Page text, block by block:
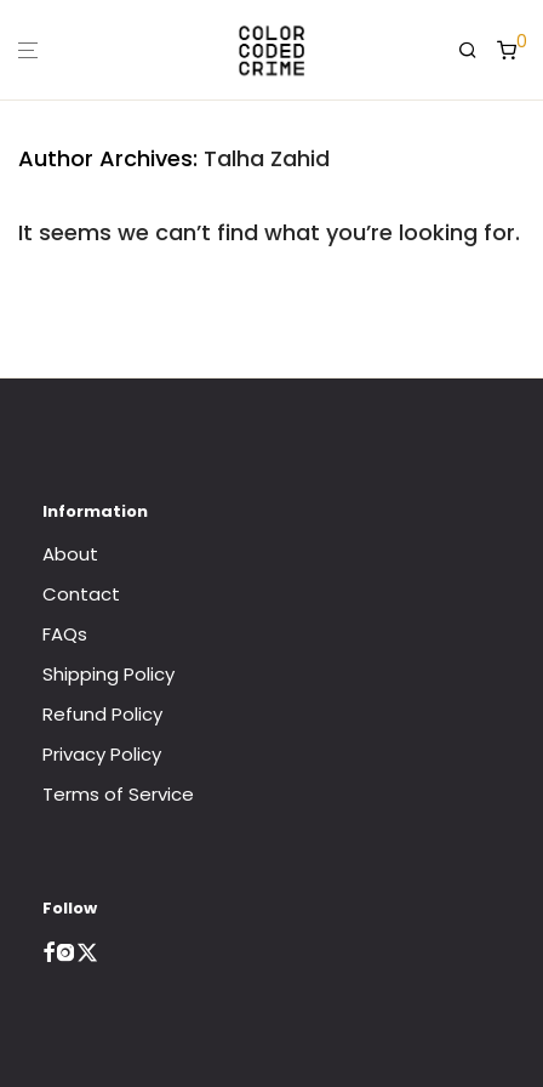
0
Author Archives: Talha Zahid
It seems we can’t find what you’re looking for.
About
Contact
FAQs
Shipping Policy
Refund Policy
Privacy Policy
Terms of Service